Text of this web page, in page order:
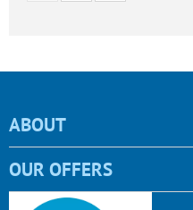
ABOUT
OUR OFFERS